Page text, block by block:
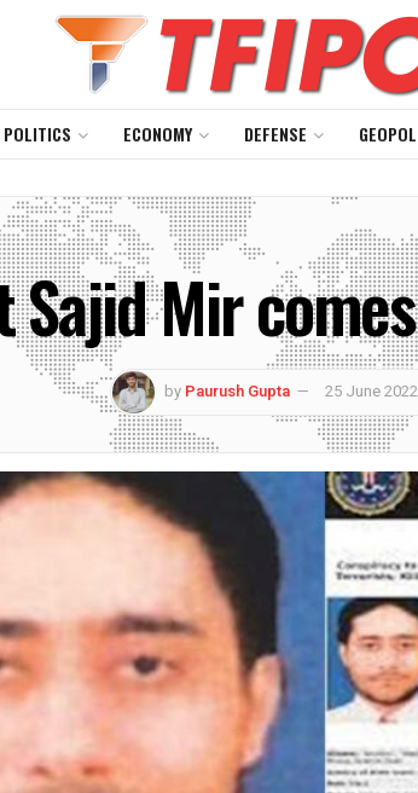
POLITICS ECONOMY DEFENSE
Sajid Mir
by Paurush Gupta 25 June 2022